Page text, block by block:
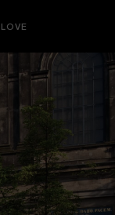
LOVE